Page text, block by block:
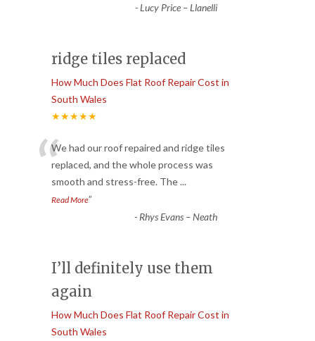
-Lucy Price – Llanelli
ridge tiles replaced
How Much Does Flat Roof Repair Cost in
South Wales
★★★★★
“We had our roof repaired and ridge tiles
replaced, and the whole process was
smooth and stress-free. The...
Read More”
- Rhys Evans – Neath
I’ll definitely use them
again
How Much Does Flat Roof Repair Cost in
South Wales